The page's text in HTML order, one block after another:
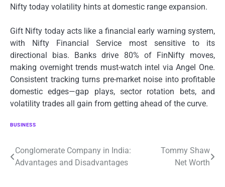
Nifty today volatility hints at domestic range expansion.
Gift Nifty today acts like a financial early warning system,
with Nifty Financial Service most sensitive to its
directional bias. Banks drive 80% of FinNifty moves,
making overnight trends must-watch intel via Angel One.
Consistent tracking turns pre-market noise into profitable
domestic edges—gap plays, sector rotation bets, and
volatility trades all gain from getting ahead of the curve.
BUSINESS
Post
navigation
Conglomerate Company in India:
Advantages and Disadvantages
Tommy Shaw
Net Worth